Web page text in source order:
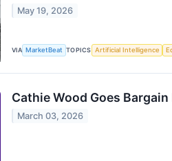
May 19, 2026
VIA MarketBeat TOPICS Artificial Intelligence
Cathie Wood Goes
March 03, 2026